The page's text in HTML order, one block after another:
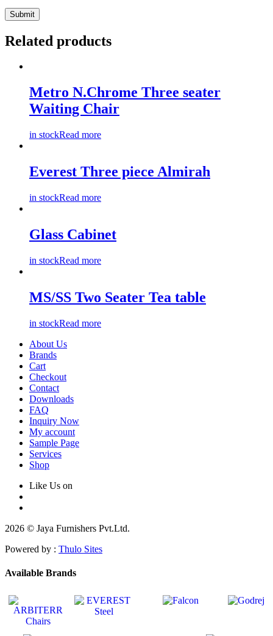
Related products
Metro N.Chrome Three seater
Waiting Chair
in stockRead more
Everest Three piece Almirah
in stockRead more
Glass Cabinet
in stockRead more
MS/SS Two Seater Tea table
in stockRead more
About Us
Brands
Cart
Checkout
Contact
Downloads
FAQ
Inquiry Now
My account
Sample Page
Services
Shop
Like Us on
2026 © Jaya Furnishers Pvt.Ltd.
Powered by : Thulo Sites
Available Brands